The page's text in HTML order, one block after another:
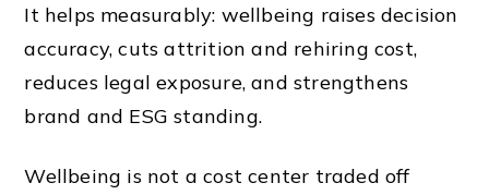
It helps measurably: wellbeing raises decision
accuracy, cuts attrition and rehiring cost,
reduces legal exposure, and strengthens
brand and ESG standing.
Wellbeing is not a cost center traded off